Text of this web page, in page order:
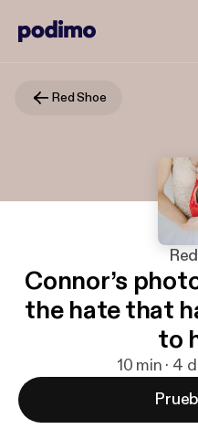
Red Shoe
Connor’s
the hate that
to
10 min · 4